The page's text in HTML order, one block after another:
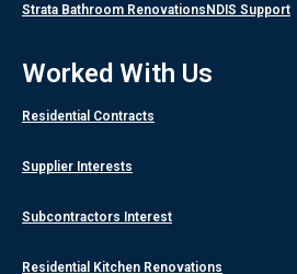
Strata Bathroom RenovationsNDIS Support
Worked With Us
Residential Contracts
Supplier Interests
Subcontractors Interest
Residential Kitchen Renovations